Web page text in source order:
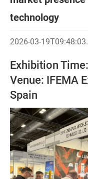
technology
2026-03-
Exhibition
Venue: IFEMA
Spain